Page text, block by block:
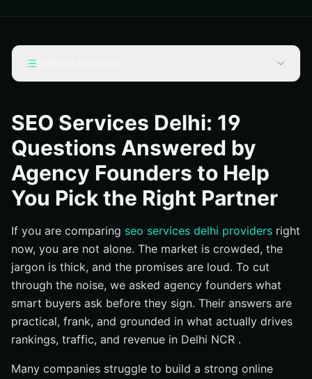
Why does SEO in Delhi matter for your business?
compounding growth?
Common questions founders hear from Delhi buyers
How long until I see results in Delhi?
Which KPIs should I track?
What makes Local SEO different from National SEO ?
Do backlinks still matter?
Will AI generated content hurt my rankings?
Can you fix Core Web Vitals and site speed?
How do you handle Google algorithm updates?
What do I own after the engagement?
SEO Services Delhi: 19
Questions Answered by
Agency Founders to Help
You Pick the Right Partner
If you are comparing seo services delhi providers right
now, you are not alone. The market is crowded, the
jargon is thick, and the promises are loud. To cut
through the noise, we asked agency founders what
smart buyers ask before they sign. Their answers are
practical, frank, and grounded in what actually drives
rankings, traffic, and revenue in Delhi NCR .
Many companies struggle to build a strong online